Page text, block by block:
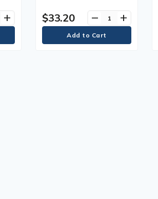
add
Material, Plastic, Display
Type
$33.20 remove add